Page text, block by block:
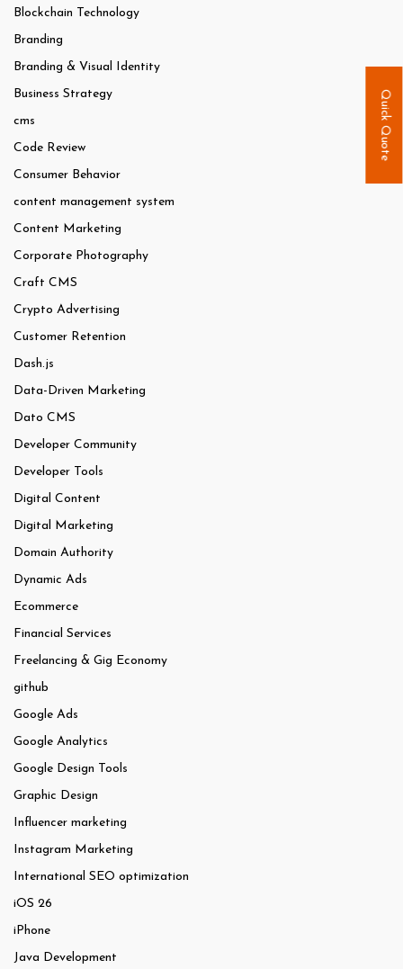
Blockchain Technology
Branding
Branding & Visual Identity
Business Strategy
cms
Code Review
Consumer Behavior
content management system
Content Marketing
Corporate Photography
Craft CMS
Crypto Advertising
Customer Retention
Dash.js
Data-Driven Marketing
Dato CMS
Developer Community
Developer Tools
Digital Content
Digital Marketing
Domain Authority
Dynamic Ads
Ecommerce
Financial Services
Freelancing & Gig Economy
github
Google Ads
Google Analytics
Google Design Tools
Graphic Design
Influencer marketing
Instagram Marketing
International SEO optimization
iOS 26
iPhone
Java Development
Quick Quote